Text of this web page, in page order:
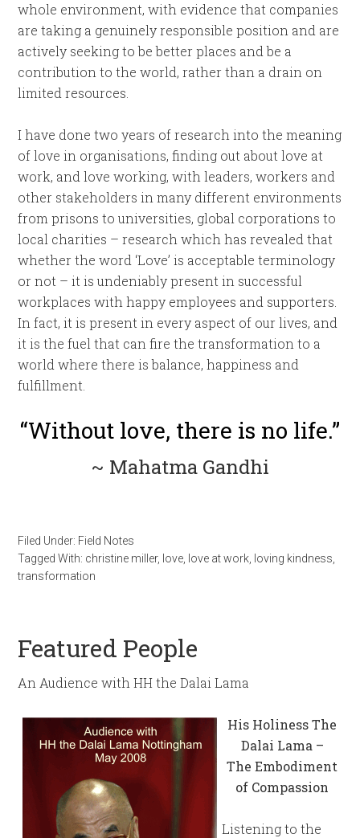
whole environment, with evidence that companies
are taking a genuinely responsible position and are
actively seeking to be better places and be a
contribution to the world, rather than a drain on
limited resources.
I have done two years of research into the meaning
of love in organisations, finding out about love at
work, and love working, with leaders, workers and
other stakeholders in many different environments
from prisons to universities, global corporations to
local charities – research which has revealed that
whether the word ‘Love’ is acceptable terminology
or not – it is undeniably present in successful
workplaces with happy employees and supporters.
In fact, it is present in every aspect of our lives, and
it is the fuel that can fire the transformation to a
world where there is balance, happiness and
fulfillment.
“Without love, there is no life.”
~ Mahatma Gandhi
Filed Under: Field Notes
Tagged With: christine miller, love love at work loving kindness
transformation
Featured People
An Audience with HH the Dalai Lama
His Holiness The
Dalai Lama –
The Embodiment
of Compassion
Listening to the